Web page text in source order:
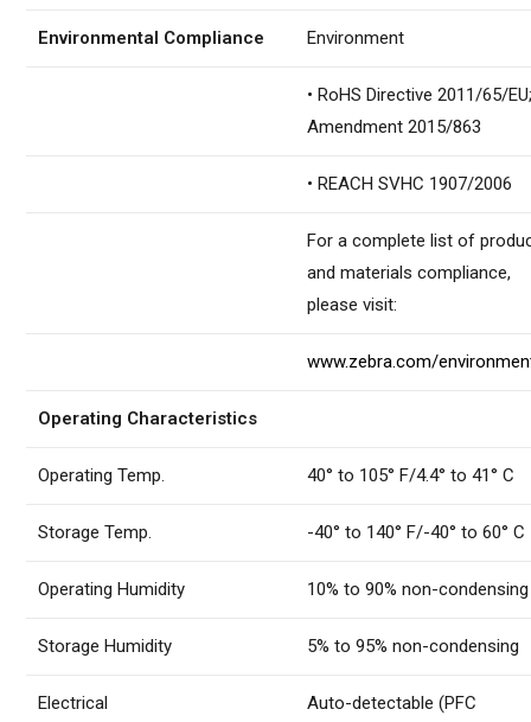
Environmental Compliance Environment
• RoHS Directive 2011/65/
Amendment 2015/863
• REACH SVHC 1907/2006
For a complete list of
and materials compliance,
please visit:
www.zebra.com/
Operating Characteristics
Operating Temp. 40° to 105° F/4.4° to 41° C
Storage Temp. -40° to 140° F/-40° to 60° C
Operating Humidity 10% to 90% non-condensing
Storage Humidity 5% to 95% non-condensing
Electrical
Auto-detectable (PFC